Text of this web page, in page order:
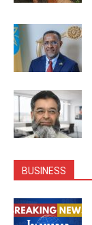
BUSINESS